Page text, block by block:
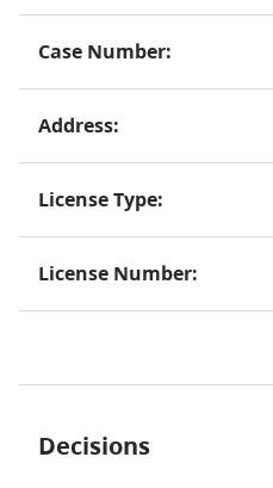
Case Number:
Address:
License Type:
License Number:
Decisions